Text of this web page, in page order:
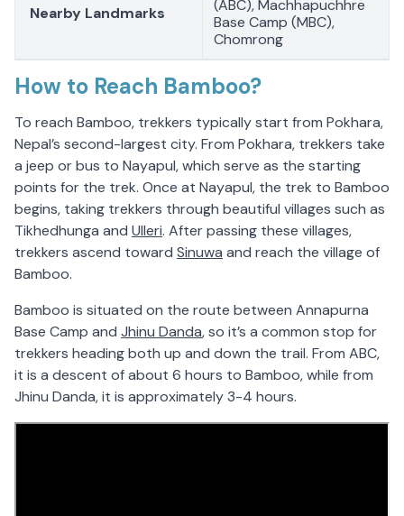
Nearby Landmarks
(ABC), Machhapuchhre
Base Camp (MBC),
Chomrong
How to Reach Bamboo?
To reach Bamboo, trekkers typically start from Pokhara,
Nepal’s second-largest city. From Pokhara, trekkers take
a jeep or bus to Nayapul, which serve as the starting
points for the trek. Once at Nayapul, the trek to Bamboo
begins, taking trekkers through beautiful villages such as
Tikhedhunga and Ulleri. After passing these villages,
trekkers ascend toward Sinuwa and reach the village of
Bamboo.
Bamboo is situated on the route between Annapurna
Base Camp and Jhinu Danda, so it’s a common stop for
trekkers heading both up and down the trail. From ABC,
it is a descent of about 6 hours to Bamboo, while from
Jhinu Danda, it is approximately 3-4 hours.